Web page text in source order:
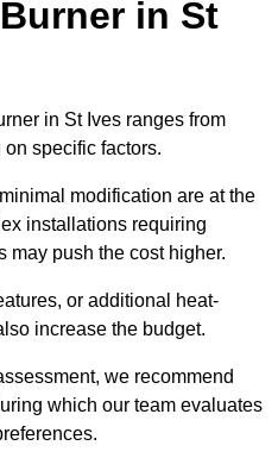
in St
in St Ives ranges from
specific factors.
modification are at the
installations requiring
may push the cost higher.
or additional heat-
increase the budget.
we recommend
which our team evaluates